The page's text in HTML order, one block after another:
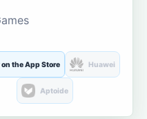
on the App Store Huawei
Aptoide